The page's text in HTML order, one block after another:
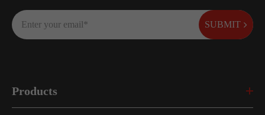
SUBMIT
Products